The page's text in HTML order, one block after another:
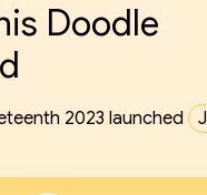
Doodle
2023 launched